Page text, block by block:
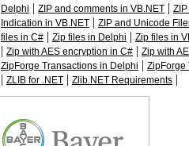
Delphi | ZIP and comments in VB.NET |
Indication in VB.NET | ZIP and Unicode
files in C# | Zip files in Delphi | Zip files in
| Zip with AES encryption in C# | Zip with
ZipForge Transactions in Delphi | ZipForge
| ZLIB for .NET | Zlib.NET Requirements |